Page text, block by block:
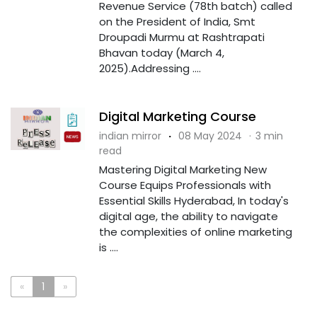
Revenue Service (78th batch) called
on the President of India, Smt
Droupadi Murmu at Rashtrapati
Bhavan today (March 4,
2025).Addressing ....
Digital Marketing Course
indian mirror · 08 May 2024 · 3 min
read
Mastering Digital Marketing New
Course Equips Professionals with
Essential Skills Hyderabad, In today's
digital age, the ability to navigate
the complexities of online marketing
is ....
« 1 »